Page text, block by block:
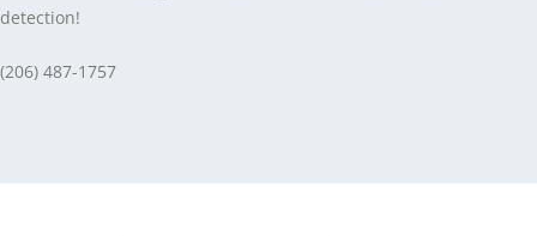
detection!
(206) 487-1757